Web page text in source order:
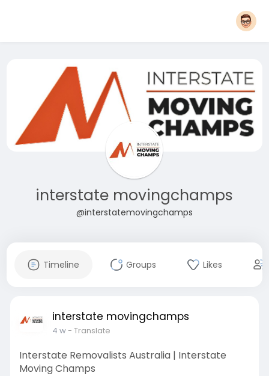
interstate movingchamps
@interstatemovingchamps
Timeline Groups Likes
interstate movingchamps
4 w- Translate
Interstate Removalists Australia | Interstate
Moving Champs